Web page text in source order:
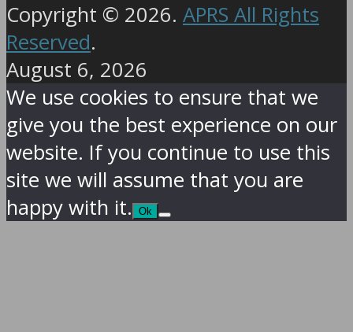
Copyright © 2026. APRS All Rights
Reserved.
August 6, 2026
We use cookies to ensure that we
give you the best experience on our
website. If you continue to use this
site we will assume that you are
happy with it.
Ok